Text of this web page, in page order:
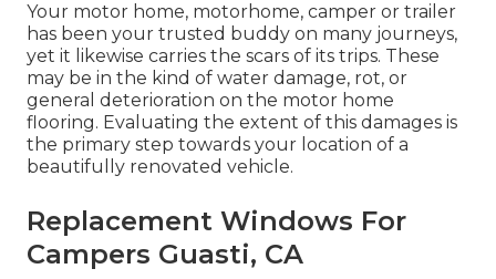
Your motor home, motorhome, camper or trailer
has been your trusted buddy on many journeys,
yet it likewise carries the scars of its trips. These
may be in the kind of water damage, rot, or
general deterioration on the motor home
flooring. Evaluating the extent of this damages is
the primary step towards your location of a
beautifully renovated vehicle.
Replacement Windows For
Campers Guasti, CA